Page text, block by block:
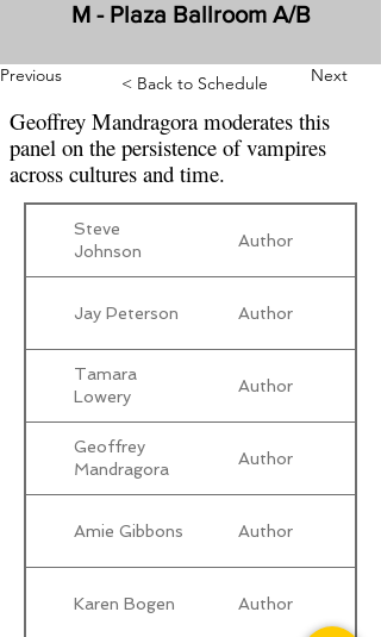
M - Plaza Ballroom A/B
Geoffrey Mandragora moderates this
panel on the persistence of vampires
across cultures and time.
Previous < Back to Schedule Next
Steve
Johnson
Author
Jay Peterson Author
Tamara
Lowery
Author
Geoffrey
Mandragora
Author
Amie Gibbons Author
Karen Bogen Author